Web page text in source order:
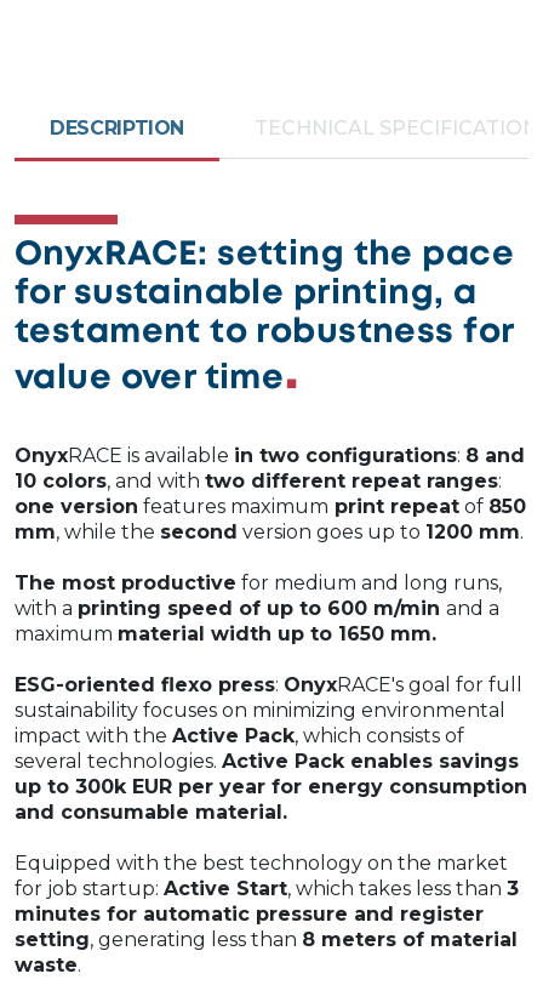
DESCRIPTION TECHNICAL
OnyxRACE: setting the pace
for sustainable printing, a
testament to robustness for
value over time
OnyxRACE is available in two configurations: 8 and
10 colors, and with two different repeat ranges:
one version features maximum print repeat of 850
mm, while the second version goes up to 1200 mm.
The most productive for medium and long runs,
with a printing speed of up to 600 m/min and a
maximum material width up to 1650 mm.
ESG-oriented flexo press: OnyxRACE's goal for full
sustainability focuses on minimizing environmental
impact with the Active Pack, which consists of
several technologies. Active Pack enables savings
up to 300k EUR per year for energy consumption
and consumable material.
Equipped with the best technology on the market
for job startup: Active Start, which takes less than 3
minutes for automatic pressure and register
setting, generating less than 8 meters of material
waste.